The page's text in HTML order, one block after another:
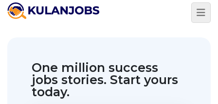
One million success
jobs stories. Start yours
today.